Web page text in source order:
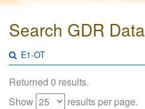
Search GDR Data
Returned 0 results.
Show
results per page.